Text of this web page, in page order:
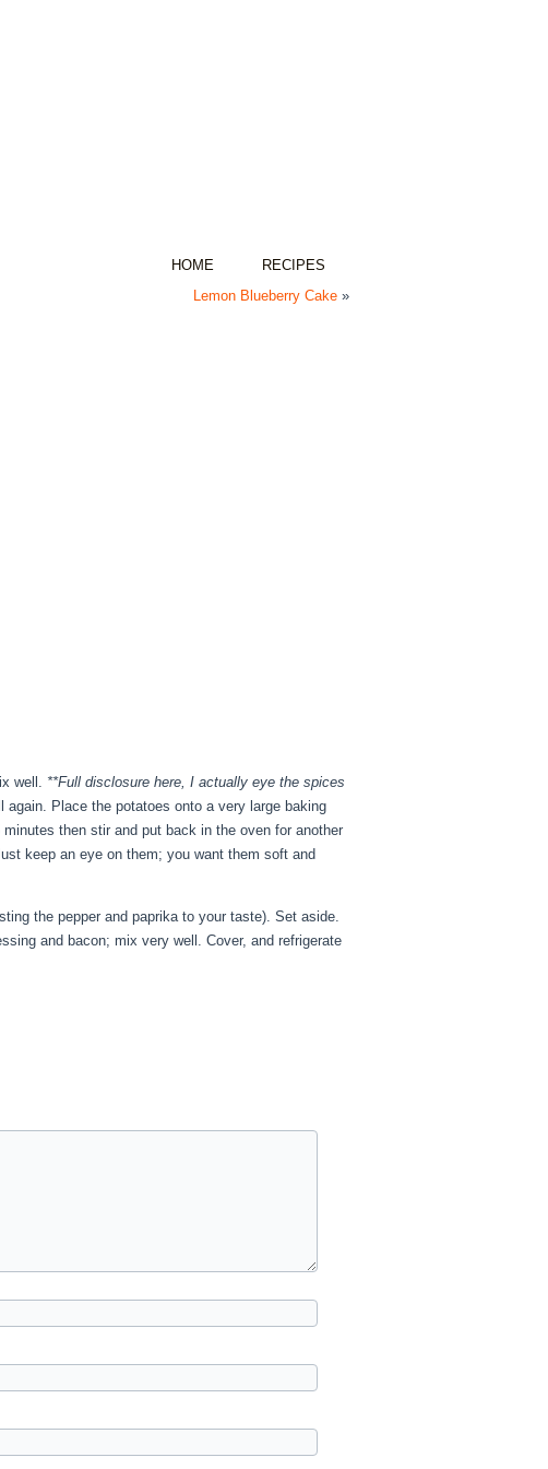
HOME
RECIPES
Lemon Blueberry Cake »
well. **Full disclosure here, I actually eye the spices
Place the potatoes onto a very large baking
then stir and put back in the oven for another
keep an eye on them; you want them soft and
the pepper and paprika to your taste). Set aside.
and bacon; mix very well. Cover, and refrigerate